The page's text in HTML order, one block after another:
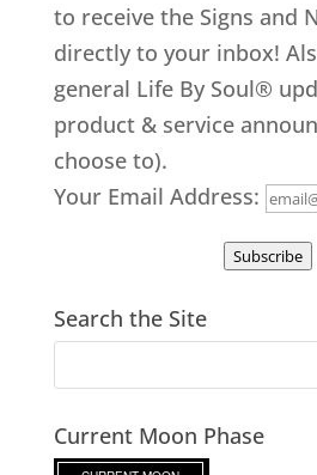
to receive the Signs and
directly to your inbox!
general Life By Soul®
product & service
choose to).
Your Email Address:
Subscribe
Search the Site
Current Moon Phase